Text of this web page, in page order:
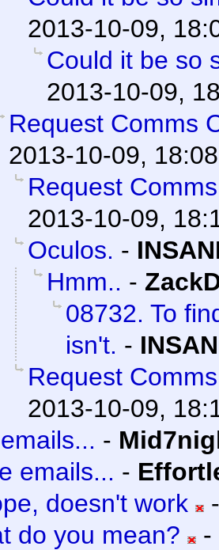
2013-10-09,
Could it be so
2013-10-09,
Request Comms
2013-10-09, 18:08
Request
2013-10-09,
Oculos. -
Hmm.. -
08732. To
isn't. -
Request
2013-10-09,
-
emails... -
doesn't work
do you mean?
-